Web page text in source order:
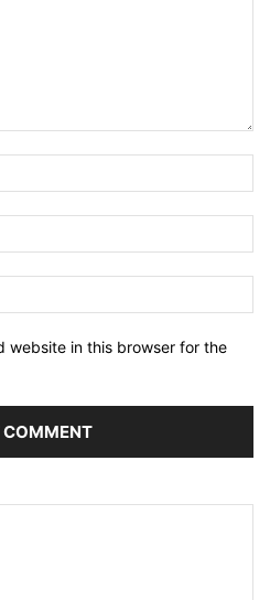
website in this browser for the